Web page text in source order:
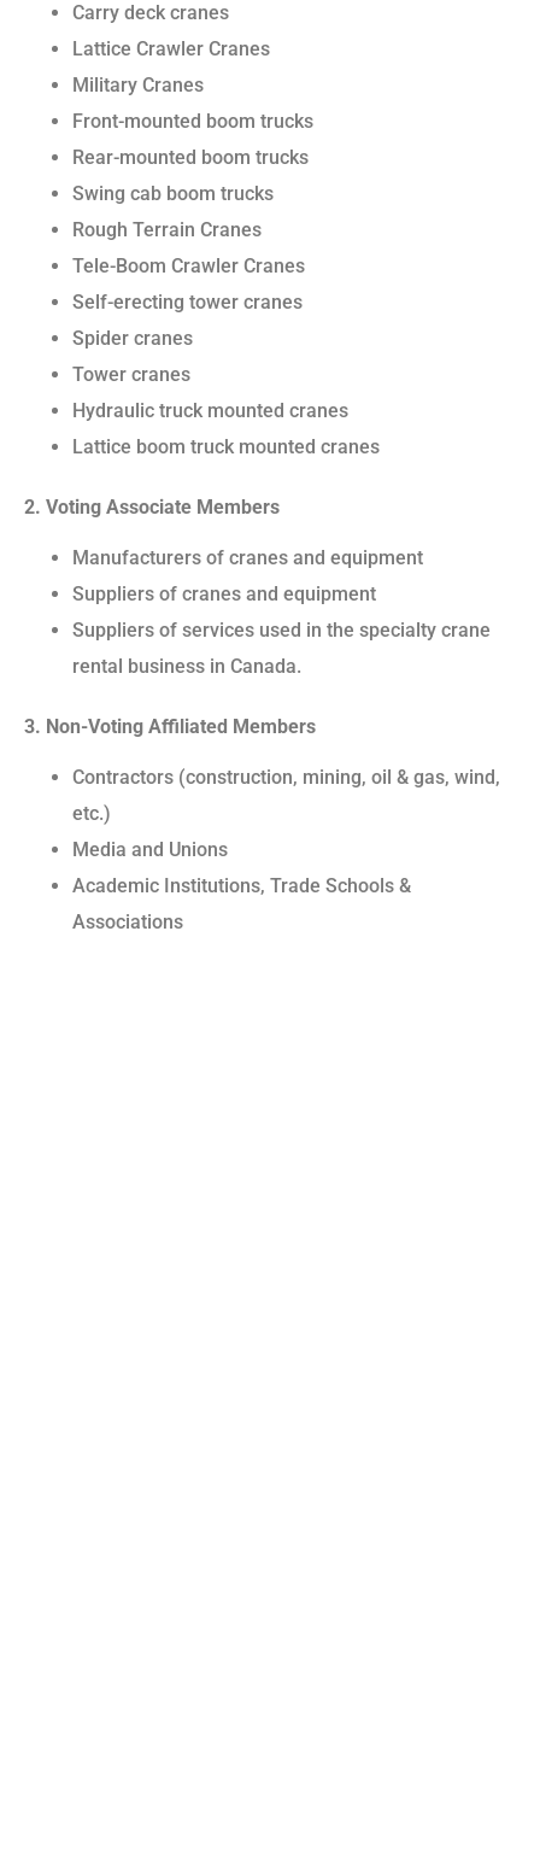
Carry deck cranes
Lattice Crawler Cranes
Military Cranes
Front-mounted boom trucks
Rear-mounted boom trucks
Swing cab boom trucks
Rough Terrain Cranes
Tele-Boom Crawler Cranes
Self-erecting tower cranes
Spider cranes
Tower cranes
Hydraulic truck mounted cranes
Lattice boom truck mounted cranes
2. Voting Associate Members
Manufacturers of cranes and equipment
Suppliers of cranes and equipment
Suppliers of services used in the specialty crane
rental business in Canada.
3. Non-Voting Affiliated Members
Contractors (construction, mining, oil & gas, wind,
etc.)
Media and Unions
Academic Institutions, Trade Schools &
Associations